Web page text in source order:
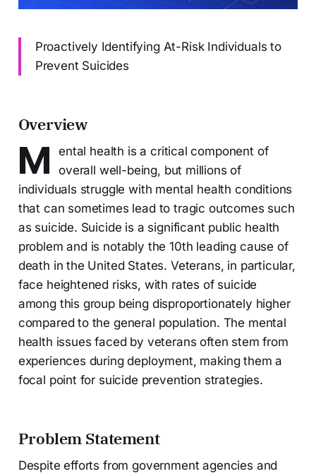
Proactively Identifying At-Risk Individuals to
Prevent Suicides
Overview
M
ental health is a critical component of
overall well-being, but millions of
individuals struggle with mental health conditions
that can sometimes lead to tragic outcomes such
as suicide. Suicide is a significant public health
problem and is notably the 10th leading cause of
death in the United States. Veterans, in particular,
face heightened risks, with rates of suicide
among this group being disproportionately higher
compared to the general population. The mental
health issues faced by veterans often stem from
experiences during deployment, making them a
focal point for suicide prevention strategies.
Problem Statement
Despite efforts from government agencies and